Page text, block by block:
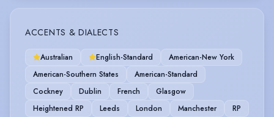
ACCENTS & DIALECTS
Australian English-Standard
American-New York
American-Southern States
American-Standard
Cockney
Dublin French
Glasgow
Heightened RP
Leeds London Manchester
RP